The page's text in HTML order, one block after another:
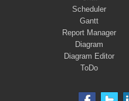
Scheduler
Gantt
Report Manager
Diagram
Diagram Editor
ToDo